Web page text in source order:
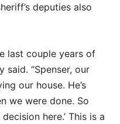
deputies also
last couple years of
said. “Spenser, our
our house. He’s
we were done. So
here.’ This is a